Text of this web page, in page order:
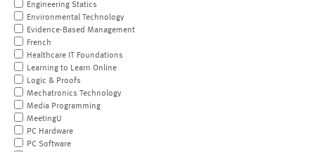
Engineering Statics
Environmental Technology
Evidence-Based Management
French
Healthcare IT Foundations
Learning to Learn Online
Logic & Proofs
Mechatronics Technology
Media Programming
MeetingU
PC Hardware
PC Software